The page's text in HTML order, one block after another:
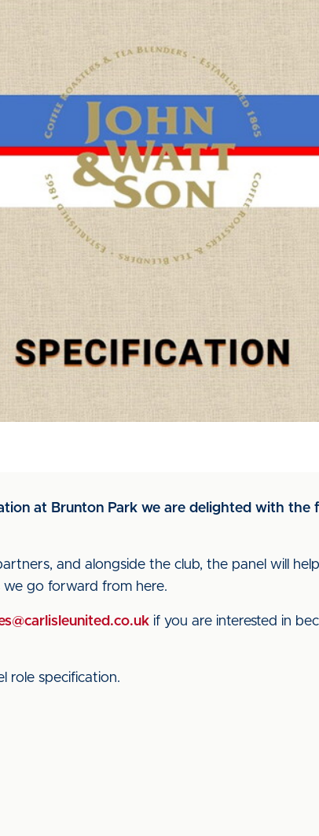
at Brunton Park we are delighted with the
and alongside the club, the panel will
go forward from here.
if you are interested in
role specification.